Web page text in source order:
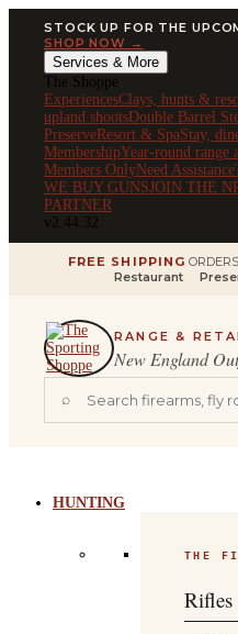
STOCK UP FOR THE
SHOP NOW →
Services & More
The Shoppe
ExperiencesClays, hunts &
upland shootsDouble Barrel
PreserveResort & SpaStay,
MembershipYear-round range
Members OnlyNeed
WE BUY GUNSJOIN THE
PARTNER
v2.44.32
FREE SHIPPING
Restaurant
RANGE &
New England
⌕
HUNTING
THE
Rifles